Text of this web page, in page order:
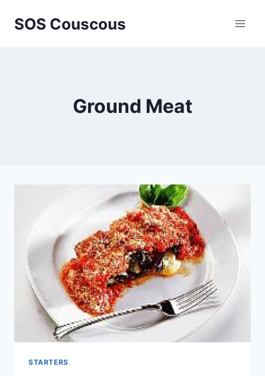
SOS Couscous
Ground Meat
STARTERS